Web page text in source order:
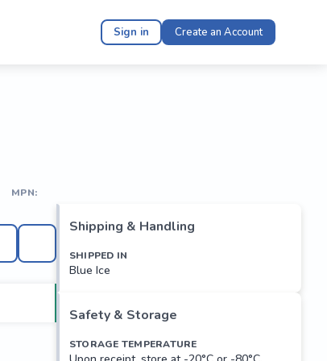
Sign in Create an Account
MPN:
Shipping & Handling
SHIPPED IN
Blue Ice
Safety & Storage
STORAGE TEMPERATURE